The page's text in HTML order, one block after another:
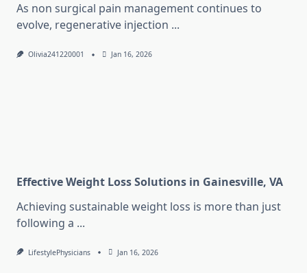
As non surgical pain management continues to
evolve, regenerative injection ...
Olivia241220001 Jan 16, 2026
Effective Weight Loss Solutions in Gainesville, VA
Achieving sustainable weight loss is more than just
following a ...
LifestylePhysicians Jan 16, 2026